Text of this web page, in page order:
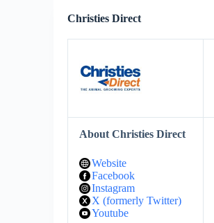
Christies Direct
About Christies Direct
Website
Facebook
Instagram
X (formerly Twitter)
Youtube